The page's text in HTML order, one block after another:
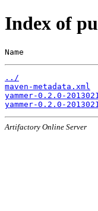
Index of
Name
../
maven-metadata.xml
yammer-0.2.0-
yammer-0.2.0-
Artifactory Online Server